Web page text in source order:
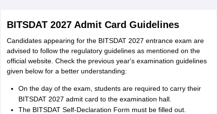
BITSDAT 2027 Admit Card Guidelines
Candidates appearing for the BITSDAT 2027 entrance exam are
advised to follow the regulatory guidelines as mentioned on the
official website. Check the previous year's examination guidelines
given below for a better understanding:
On the day of the exam, students are required to carry their
BITSDAT 2027 admit card to the examination hall.
The BITSDAT Self-Declaration Form must be filled out.